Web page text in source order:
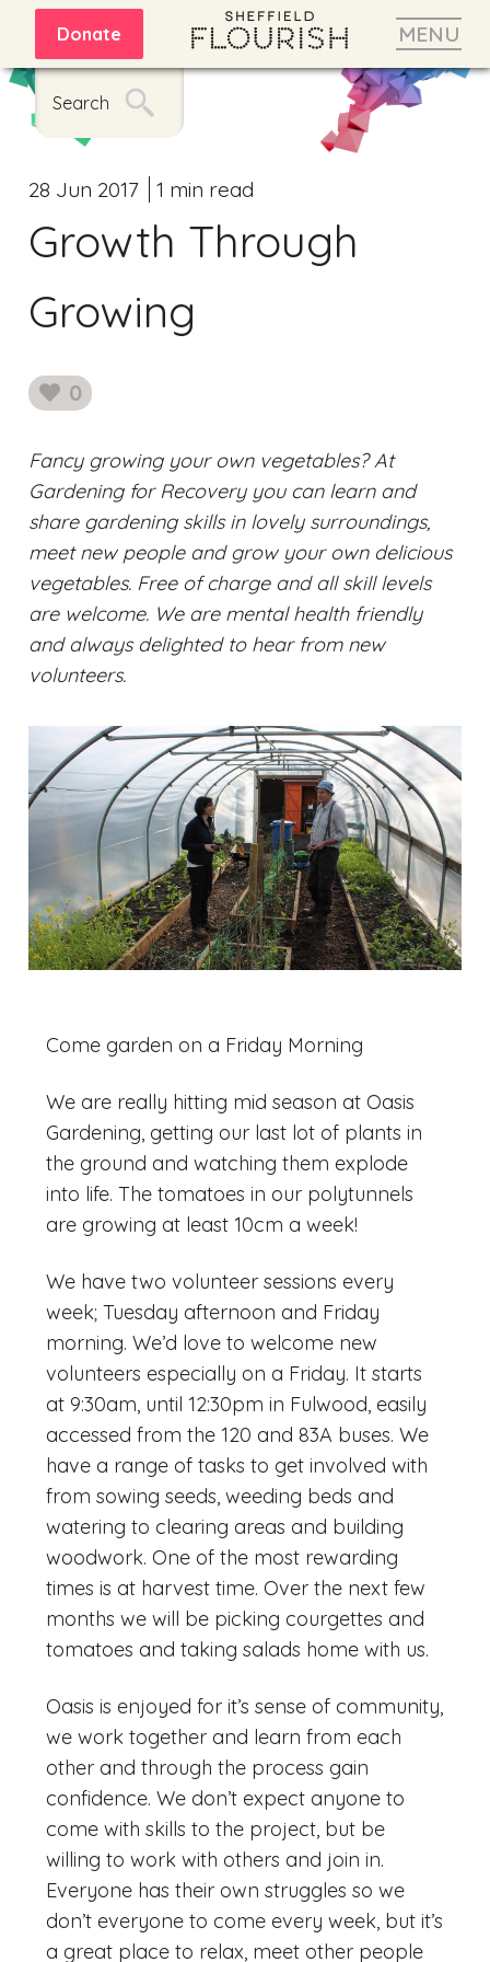
MENU
Donate
Search
Growth Through
Growing
28 Jun 2017 1 min read
0
likes
Fancy growing your own vegetables? At
Gardening for Recovery you can learn and
share gardening skills in lovely surroundings,
meet new people and grow your own delicious
vegetables. Free of charge and all skill levels
are welcome. We are mental health friendly
and always delighted to hear from new
volunteers.
Come garden on a Friday Morning
We are really hitting mid season at Oasis
Gardening, getting our last lot of plants in
the ground and watching them explode
into life. The tomatoes in our polytunnels
are growing at least 10cm a week!
We have two volunteer sessions every
week; Tuesday afternoon and Friday
morning. We’d love to welcome new
volunteers especially on a Friday. It starts
at 9:30am, until 12:30pm in Fulwood, easily
accessed from the 120 and 83A buses. We
have a range of tasks to get involved with
from sowing seeds, weeding beds and
watering to clearing areas and building
woodwork. One of the most rewarding
times is at harvest time. Over the next few
months we will be picking courgettes and
tomatoes and taking salads home with us.
Oasis is enjoyed for it’s sense of community,
we work together and learn from each
other and through the process gain
confidence. We don’t expect anyone to
come with skills to the project, but be
willing to work with others and join in.
Everyone has their own struggles so we
don’t everyone to come every week, but it’s
a great place to relax, meet other people